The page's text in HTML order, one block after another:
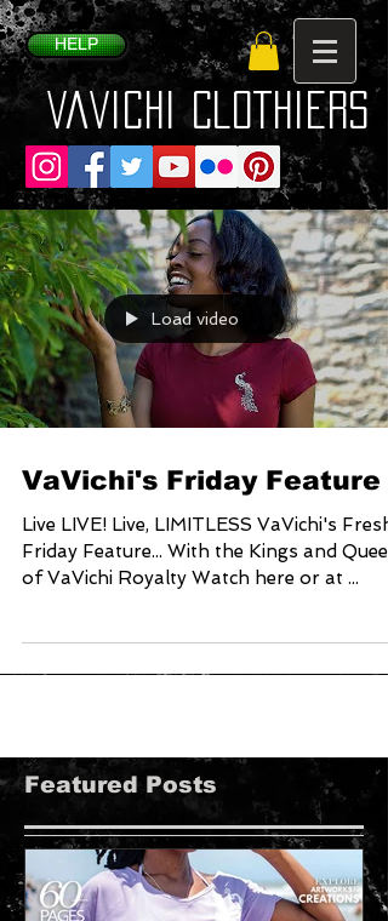
HELP
VaVichi Clothiers
Load video
VaVichi's Friday Feature
Live LIVE! Live, LIMITLESS VaVichi's Fresh
Friday Feature... With the Kings and Queens
of VaVichi Royalty Watch here or at ...
Featured Posts